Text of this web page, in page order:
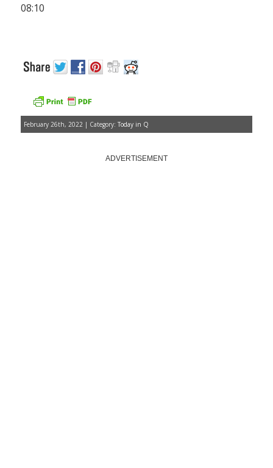
08:10
February 26th, 2022 | Category: Today in Q
ADVERTISEMENT